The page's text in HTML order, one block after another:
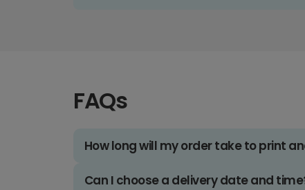
FAQs
How long will my order take to print
Can I choose a delivery date and